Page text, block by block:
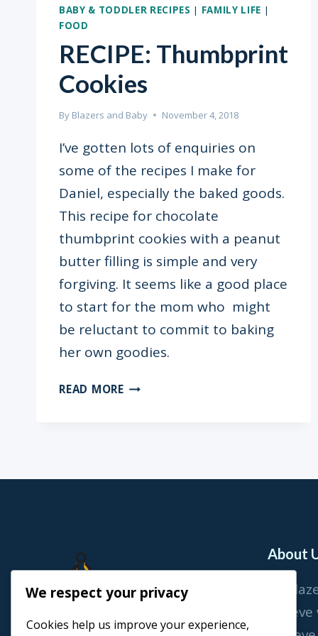
BABY & TODDLER RECIPES | FAMILY LIFE |
FOOD
RECIPE: Thumbprint
Cookies
By Blazers and Baby November 4, 2018
I’ve gotten lots of enquiries on
some of the recipes I make for
Daniel, especially the baked goods.
This recipe for chocolate
thumbprint cookies with a peanut
butter filling is simple and very
forgiving. It seems like a good place
to start for the mom who might
be reluctant to commit to baking
her own goodies.
READ MORERECIPE:
About
At
We respect your privacy
Cookies help us improve your experience,